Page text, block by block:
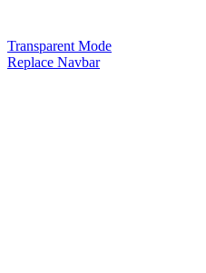
Transparent Mode
Replace Navbar